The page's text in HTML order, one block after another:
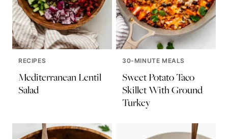
RECIPES
Mediterranean Lentil
Salad
30-MINUTE MEALS
Sweet Potato Taco
Skillet With Ground
Turkey